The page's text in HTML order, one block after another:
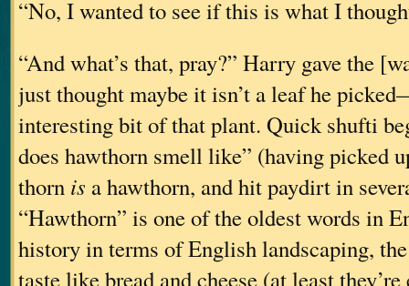
“No, I wanted to see if this is what I
“And what’s that, pray?” Harry gave the
just thought maybe it isn’t a leaf he
interesting bit of that plant. Quick shufti
does hawthorn smell like” (having picked
thorn is a hawthorn, and hit paydirt in
“Hawthorn” is one of the oldest words in
history in terms of English landscaping,
taste like bread and cheese (at least